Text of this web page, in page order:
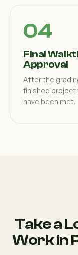
Final
Approval
After the
finished project
have been met.
Take a
Work in